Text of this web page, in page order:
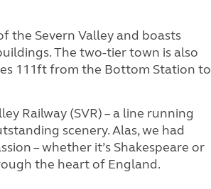
the Severn Valley and boasts
The two-tier town is also
111ft from the Bottom Station to
Railway (SVR) – a line running
scenery. Alas, we had
– whether it’s Shakespeare or
the heart of England.